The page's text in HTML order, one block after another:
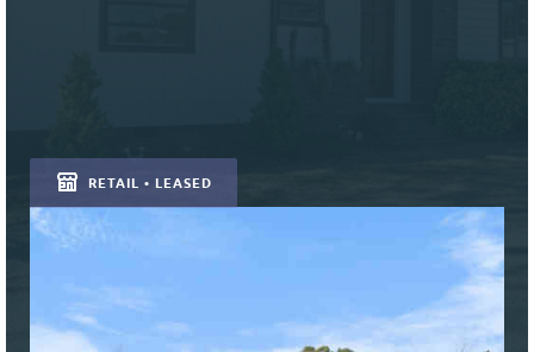
RETAIL • LEASED